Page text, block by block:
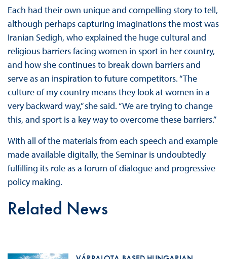
Each had their own unique and compelling story to tell,
although perhaps capturing imaginations the most was
Iranian Sedigh, who explained the huge cultural and
religious barriers facing women in sport in her country,
and how she continues to break down barriers and
serve as an inspiration to future competitors. “The
culture of my country means they look at women in a
very backward way,” she said. “We are trying to change
this, and sport is a key way to overcome these barriers.”
With all of the materials from each speech and example
made available digitally, the Seminar is undoubtedly
fulfilling its role as a forum of dialogue and progressive
policy making.
Related News